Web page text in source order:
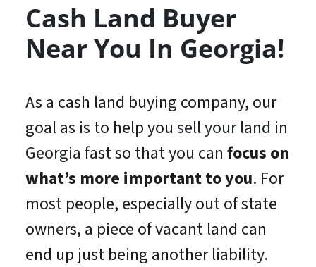
Cash Land Buyer
Near You In Georgia!
As a cash land buying company, our
goal as is to help you sell your land in
Georgia fast so that you can focus on
what’s more importantto you. For
most people, especially out of state
owners, a piece of vacant land can
end up just being another liability.